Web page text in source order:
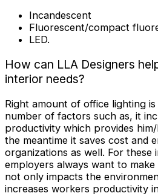
Incandescent
Fluorescent/compact
LED.
How can LLA Designers
interior needs?
Right amount of office lighting
number of factors such as, it
productivity which provides
the meantime it saves cost and
organizations as well. For
employers always want to
not only impacts the
increases workers productivity